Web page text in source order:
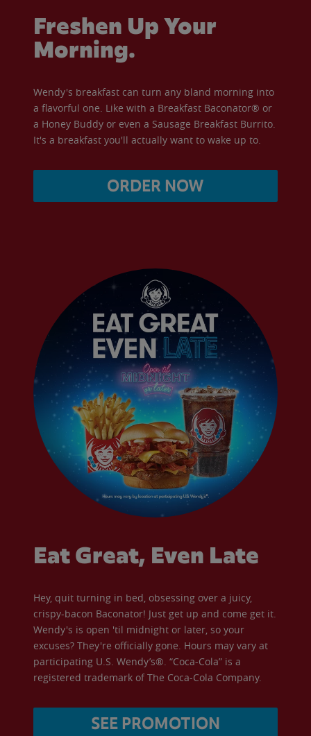
Freshen Up Your
Morning.
Wendy's breakfast can turn any bland morning into
a flavorful one. Like with a Breakfast Baconator® or
a Honey Buddy or even a Sausage Breakfast Burrito.
It's a breakfast you'll actually want to wake up to.
ORDER NOW
Eat Great, Even Late
Hey, quit turning in bed, obsessing over a juicy,
crispy-bacon Baconator! Just get up and come get it.
Wendy's is open 'til midnight or later, so your
excuses? They're officially gone. Hours may vary at
participating U.S. Wendy’s®. “Coca-Cola” is a
registered trademark of The Coca-Cola Company.
SEE PROMOTION